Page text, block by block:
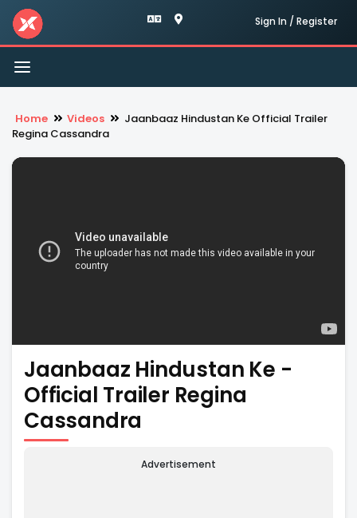
Sign In / Register
Toggle
navigation
Home Videos
Jaanbaaz Hindustan Ke Official Trailer
Regina Cassandra
Jaanbaaz Hindustan Ke -
Official Trailer Regina
Cassandra
Advertisement